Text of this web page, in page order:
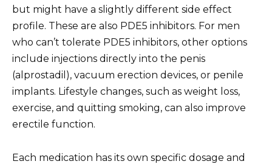
but might have a slightly different side effect
profile. These are also PDE5 inhibitors. For men
who can’t tolerate PDE5 inhibitors, other options
include injections directly into the penis
(alprostadil), vacuum erection devices, or penile
implants. Lifestyle changes, such as weight loss,
exercise, and quitting smoking, can also improve
erectile function.
Each medication has its own specific dosage and